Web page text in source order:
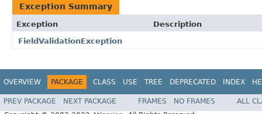
Exception Summary
Exception
Description
FieldValidationException
OVERVIEW PACKAGE CLASS USE TREE DEPRECATED INDEX
PREV PACKAGE NEXT PACKAGE FRAMES NO FRAMES
ALL